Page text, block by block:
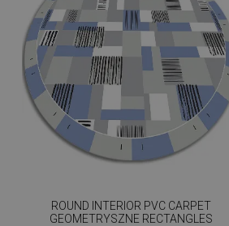
ROUND INTERIOR PVC CARPET
GEOMETRYSZNE RECTANGLES